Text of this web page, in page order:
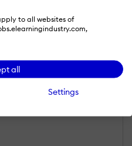
to all websites of
all
Settings
our gamification